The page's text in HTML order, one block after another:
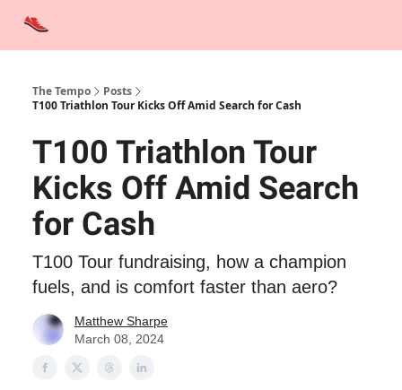
The Tempo
Posts
T100 Triathlon Tour Kicks Off Amid Search for Cash
T100 Triathlon Tour
Kicks Off Amid Search
for Cash
T100 Tour fundraising, how a champion
fuels, and is comfort faster than aero?
Matthew Sharpe
March 08, 2024